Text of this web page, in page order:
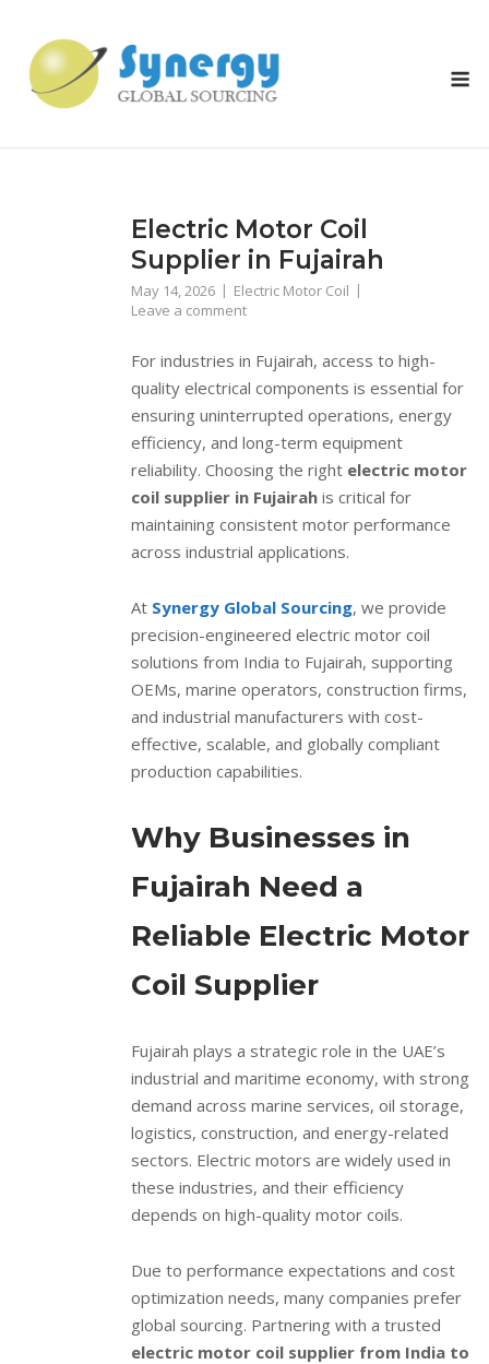
content
Electric Motor Coil
Supplier in Fujairah
May 14, 2026
Electric Motor Coil
Leave a comment
For industries in Fujairah, access to high-
quality electrical components is essential for
ensuring uninterrupted operations, energy
efficiency, and long-term equipment
reliability. Choosing the right electric motor
coil supplier in Fujairahis critical for
maintaining consistent motor performance
across industrial applications.
At Synergy Global Sourcing, we provide
precision-engineered electric motor coil
solutions from India to Fujairah, supporting
OEMs, marine operators, construction firms,
and industrial manufacturers with cost-
effective, scalable, and globally compliant
production capabilities.
Why Businesses in
Fujairah Need a
Reliable Electric Motor
Coil Supplier
Fujairah plays a strategic role in the UAE’s
industrial and maritime economy, with strong
demand across marine services, oil storage,
logistics, construction, and energy-related
sectors. Electric motors are widely used in
these industries, and their efficiency
depends on high-quality motor coils.
Due to performance expectations and cost
optimization needs, many companies prefer
global sourcing. Partnering with a trusted
electric motor coil supplier from India to